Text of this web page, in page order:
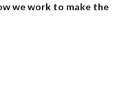
we work to make the